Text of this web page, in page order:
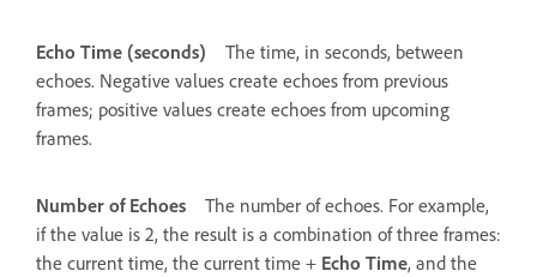
Echo Time (seconds)
The time, in seconds, between
echoes. Negative values create echoes from previous
frames; positive values create echoes from upcoming
frames.
Number of Echoes
The number of echoes. For example,
if the value is 2, the result is a combination of three frames:
the current time, the current time + Echo Time, and the